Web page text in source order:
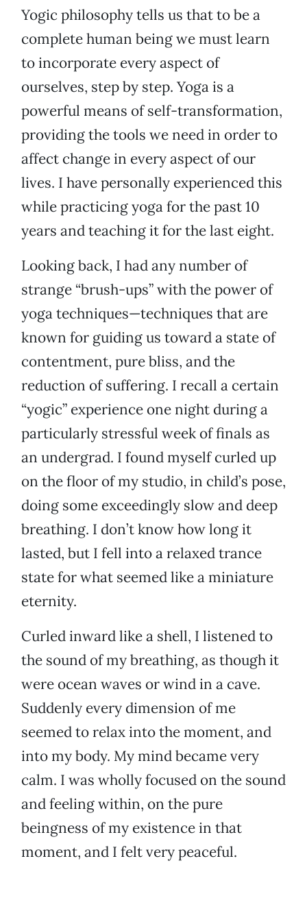
Yogic philosophy tells us that to be a
complete human being we must learn
to incorporate every aspect of
ourselves, step by step. Yoga is a
powerful means of self-transformation,
providing the tools we need in order to
affect change in every aspect of our
lives. I have personally experienced this
while practicing yoga for the past 10
years and teaching it for the last eight.
Looking back, I had any number of
strange “brush-ups” with the power of
yoga techniques—techniques that are
known for guiding us toward a state of
contentment, pure bliss, and the
reduction of suffering. I recall a certain
“yogic” experience one night during a
particularly stressful week of finals as
an undergrad. I found myself curled up
on the floor of my studio, in child’s pose,
doing some exceedingly slow and deep
breathing. I don’t know how long it
lasted, but I fell into a relaxed trance
state for what seemed like a miniature
eternity.
Curled inward like a shell, I listened to
the sound of my breathing, as though it
were ocean waves or wind in a cave.
Suddenly every dimension of me
seemed to relax into the moment, and
into my body. My mind became very
calm. I was wholly focused on the sound
and feeling within, on the pure
beingness of my existence in that
moment, and I felt very peaceful.